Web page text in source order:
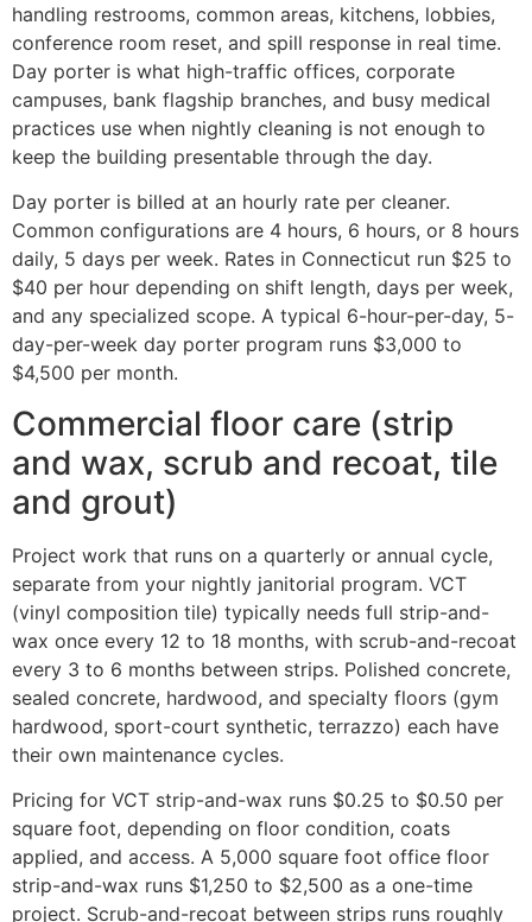
handling restrooms, common areas, kitchens, lobbies,
conference room reset, and spill response in real time.
Day porter is what high-traffic offices, corporate
campuses, bank flagship branches, and busy medical
practices use when nightly cleaning is not enough to
keep the building presentable through the day.
Day porter is billed at an hourly rate per cleaner.
Common configurations are 4 hours, 6 hours, or 8 hours
daily, 5 days per week. Rates in Connecticut run $25 to
$40 per hour depending on shift length, days per week,
and any specialized scope. A typical 6-hour-per-day, 5-
day-per-week day porter program runs $3,000 to
$4,500 per month.
Commercial floor care (strip
and wax, scrub and recoat, tile
and grout)
Project work that runs on a quarterly or annual cycle,
separate from your nightly janitorial program. VCT
(vinyl composition tile) typically needs full strip-and-
wax once every 12 to 18 months, with scrub-and-recoat
every 3 to 6 months between strips. Polished concrete,
sealed concrete, hardwood, and specialty floors (gym
hardwood, sport-court synthetic, terrazzo) each have
their own maintenance cycles.
Pricing for VCT strip-and-wax runs $0.25 to $0.50 per
square foot, depending on floor condition, coats
applied, and access. A 5,000 square foot office floor
strip-and-wax runs $1,250 to $2,500 as a one-time
project. Scrub-and-recoat between strips runs roughly